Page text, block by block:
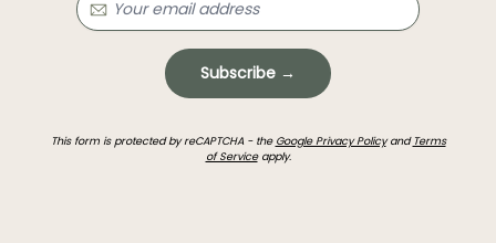
Subscribe →
This form is protected by reCAPTCHA - the Google Privacy Policyand Terms
of Serviceapply.